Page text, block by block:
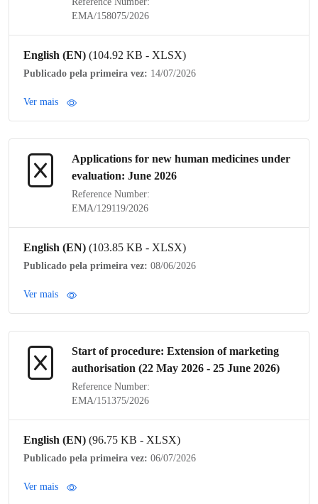
EMA/158075/2026
English (EN) (104.92 KB - XLSX)
Publicado pela primeira vez: 14/07/2026
Ver mais
Applications for new human medicines under
evaluation: June 2026
Reference Number:
EMA/129119/2026
English (EN) (103.85 KB - XLSX)
Publicado pela primeira vez: 08/06/2026
Ver mais
Start of procedure: Extension ofmarketing
authorisation (22 May 2026 - 25 June 2026)
Reference Number:
EMA/151375/2026
English (EN) (96.75 KB - XLSX)
Publicado pela primeira vez: 06/07/2026
Ver mais